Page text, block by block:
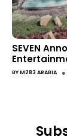
SEVEN
BYM283 ARABIA ●